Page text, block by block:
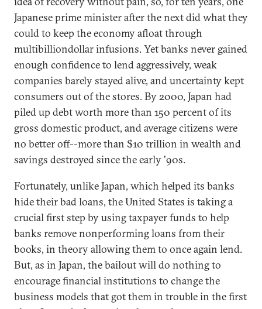
Japanese prime minister after the next did what they
could to keep the economy afloat through
multibilliondollar infusions. Yet banks never gained
enough confidence to lend aggressively, weak
companies barely stayed alive, and uncertainty kept
consumers out of the stores. By 2000, Japan had
piled up debt worth more than 150 percent of its
gross domestic product, and average citizens were
no better off--more than $10 trillion in wealth and
savings destroyed since the early '90s.
Fortunately, unlike Japan, which helped its banks
hide their bad loans, the United States is taking a
crucial first step by using taxpayer funds to help
banks remove nonperforming loans from their
books, in theory allowing them to once again lend.
But, as in Japan, the bailout will do nothing to
encourage financial institutions to change the
business models that got them in trouble in the first